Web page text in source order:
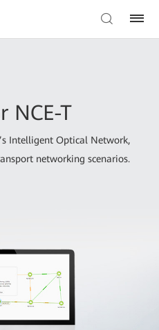
NCE-T
Intelligent Optical Network,
networking scenarios.